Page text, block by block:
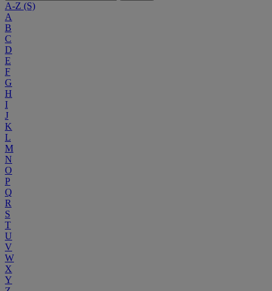
A-Z (S)
A
B
C
D
E
F
G
H
I
J
K
L
M
N
O
P
Q
R
S
T
U
V
W
X
Y